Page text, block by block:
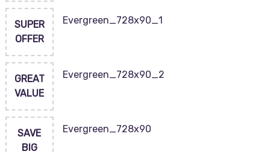
SUPER
OFFER
Evergreen_728x90_1
GREAT
VALUE
Evergreen_728x90_2
SAVE
BIG
Evergreen_728x90